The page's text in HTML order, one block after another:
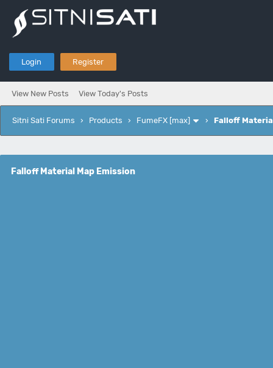
Login Register
View New Posts View Today's Posts
Sitni Sati Forums › Products › FumeFX [max] › Falloff
Falloff Material Map Emission